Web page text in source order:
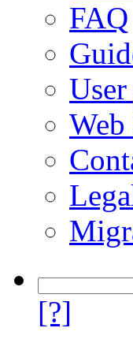
FAQ
Web
[?]